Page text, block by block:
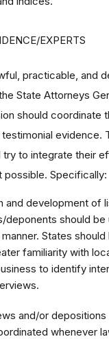
EXPERTS
practicable, and
State Attorneys
should coordinate
evidence.
try to integrate their
possible. Specifically:
and development of
deponents should be
States
familiarity with
to identify
and/or
whenever